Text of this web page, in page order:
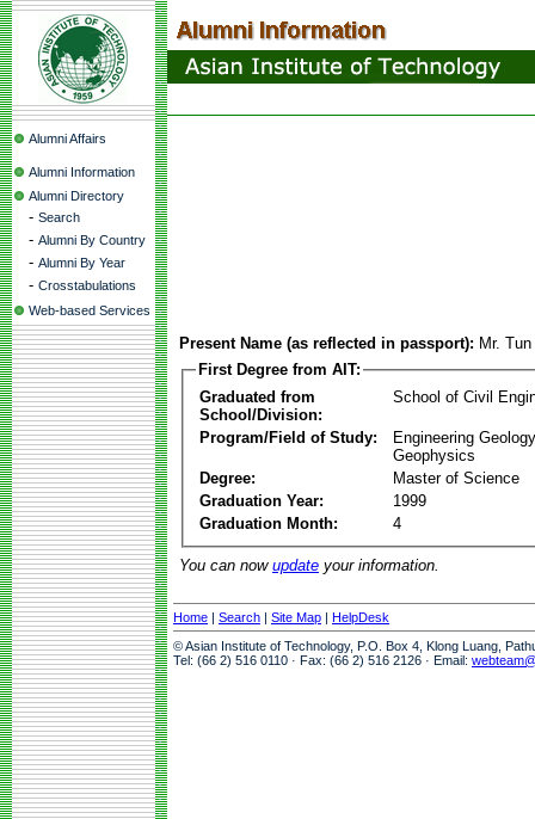
Alumni Affairs
Alumni Information
Alumni Directory
- Search
- Alumni By Country
- Alumni By Year
- Crosstabulations
Web-based Services
Present Name (as reflected in passport): Mr.
First Degree from AIT:
Graduated from
School/Division:
School of Civil
Program/Field of Study:
Engineering
Geophysics
Degree:
Master of Science
Graduation Year:
1999
Graduation Month:
4
You can now update your information.
Home | Search | Site Map | HelpDesk
© Asian Institute of Technology, P.O. Box 4, Klong Luang,
Tel: (66 2) 516 0110 · Fax: (66 2) 516 2126 · Email: